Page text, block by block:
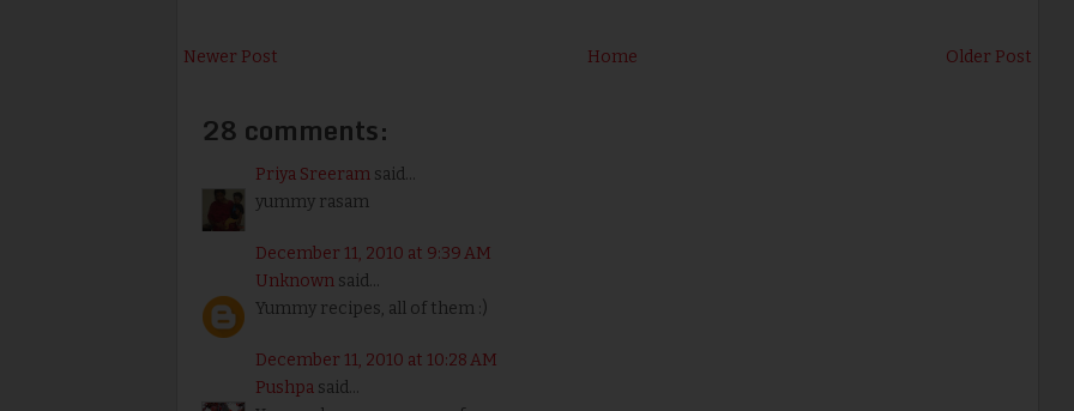
Newer Post Older Post
Home
28 comments:
Priya Sreeram said...
yummy rasam
December 11, 2010 at 9:39 AM
Unknown said...
Yummy recipes, all of them :)
December 11, 2010 at 10:28 AM
Pushpa said...